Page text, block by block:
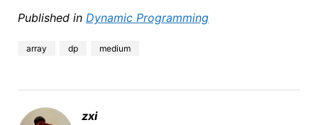
Published in Dynamic Programming
array dp medium
zxi